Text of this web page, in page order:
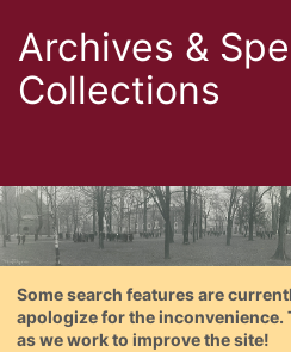
Archives &
Collections
Some search features are
apologize for the inconvenience.
as we work to improve the site!